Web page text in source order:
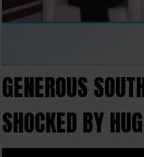
GENEROUS
SHOCKED BY